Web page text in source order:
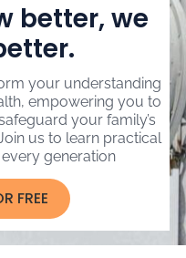
better, we
your understanding
empowering you to
your family’s
us to learn practical
generation
FREE